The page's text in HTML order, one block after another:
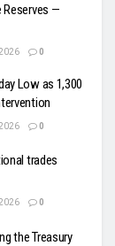
Reserves —
0
Low as 1,300
0
trades
0
the Treasury